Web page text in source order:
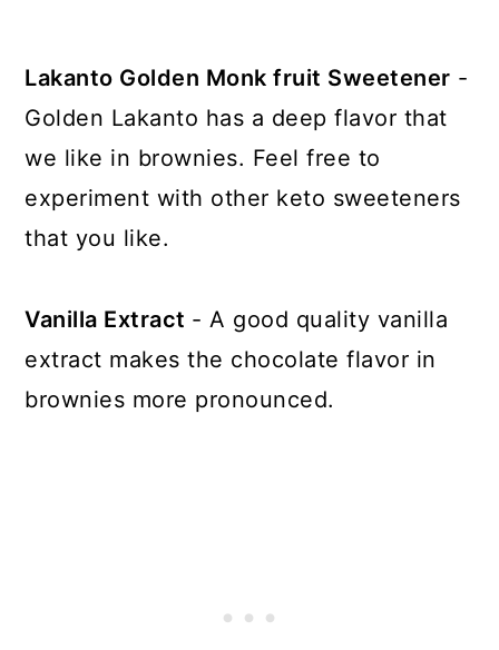
Lakanto Golden Monk fruit Sweetener -
Golden Lakanto has a deep flavor that
we like in brownies. Feel free to
experiment with other keto sweeteners
that you like.
Vanilla Extract - A good quality vanilla
extract makes the chocolate flavor in
brownies more pronounced.